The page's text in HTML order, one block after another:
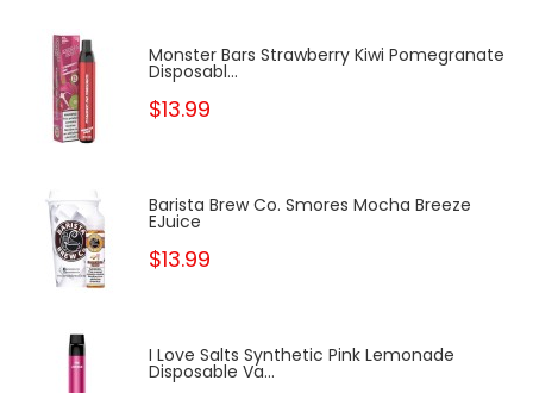
Monster Bars Strawberry Kiwi Pomegranate
Disposabl...
$13.99
Barista Brew Co. Smores Mocha Breeze
EJuice
$13.99
I Love Salts Synthetic Pink Lemonade
Disposable Va...